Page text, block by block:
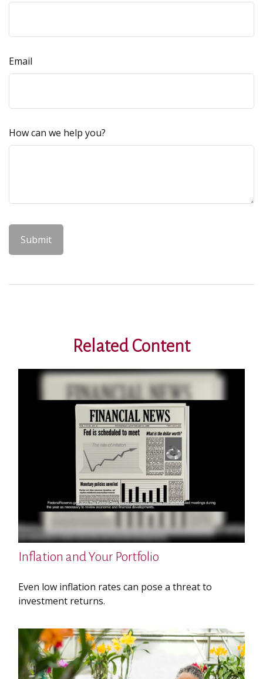
Email
How can we help you?
Related Content
Inflation and Your Portfolio
Even low inflation rates can pose a threat to
investment returns.